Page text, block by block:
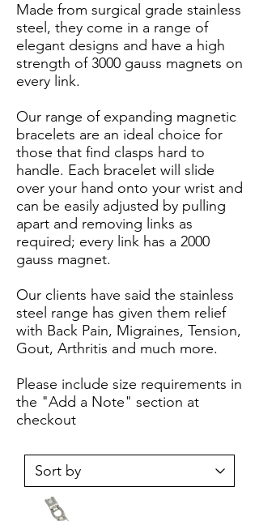
Made from surgical grade stainless
steel, they come in a range of
elegant designs and have a high
strength of 3000 gauss magnets on
every link.
Our range of expanding magnetic
bracelets are an ideal choice for
those that find clasps hard to
handle. Each bracelet will slide
over your hand onto your wrist and
can be easily adjusted by pulling
apart and removing links as
required; every link has a 2000
gauss magnet.
Our clients have said the stainless
steel range has given them relief
with Back Pain, Migraines, Tension,
Gout, Arthritis and much more.
Please include size requirements in
the "Add a Note" section at
checkout